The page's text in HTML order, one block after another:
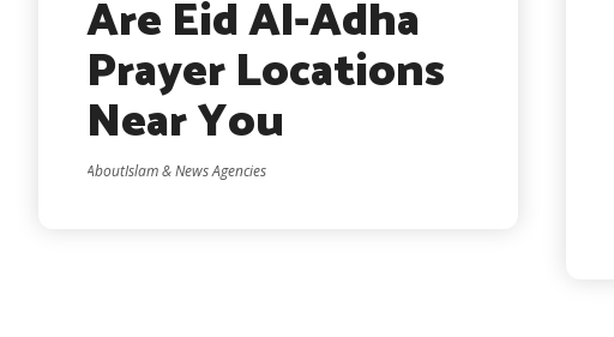
Are Eid Al-Adha
Prayer Locations
Near You
AboutIslam & News Agencies